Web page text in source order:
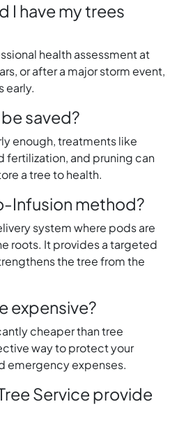
I have my trees
health assessment at
or after a major storm event,
early.
saved?
enough, treatments like
and pruning can
a tree to health.
Infusion method?
system where pods are
roots. It provides a targeted
the tree from the
expensive?
cheaper than tree
way to protect your
emergency expenses.
Service provide